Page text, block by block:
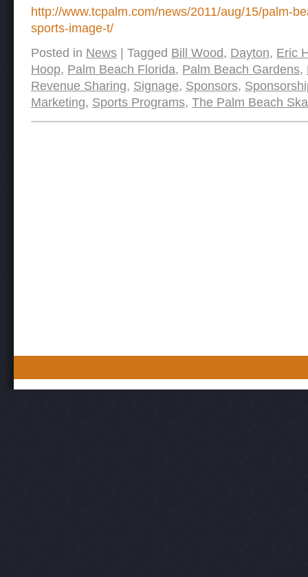
http://www.tcpalm.com/news/2011/aug/15/palm-
sports-image-t/
Posted in News | Tagged Bill Wood, Dayton, Eric
Hoop, Palm Beach Florida, Palm Beach Gardens,
Revenue Sharing, Signage, Sponsors,
Marketing, Sports Programs, The Palm Beach